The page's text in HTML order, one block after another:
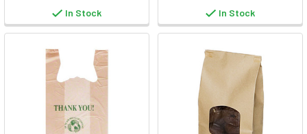
In Stock In Stock